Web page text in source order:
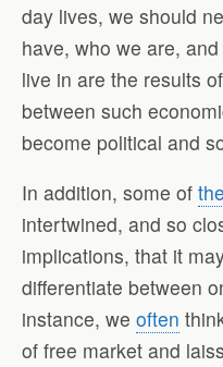
day lives, we should
have, who we are,
live in are the results
between such
become political and
In addition, some of
intertwined, and so
implications, that it
differentiate between
instance, we often
of free market and